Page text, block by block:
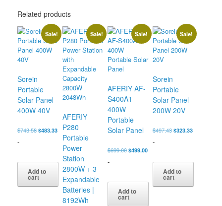
Related products
Sale!
Sorein
Portable
Solar Panel
400W 40V
$743.58Original
$483.33Current
price
$483.33.
-
Add to
cart
Sale!
AFERIY
P280
Portable
Power
Station
2800W + 3
Expandable
Batteries |
8192Wh
Sale!
AFERIY ‎AF-
S400A1
400W
Portable
Solar Panel
$699.00 Original
$499.00Current
$499.00.
-
Add to
cart
Sale!
Sorein
Portable
Solar Panel
200W 20V
$497.43 Original
$323.33Current
-
Add to
cart